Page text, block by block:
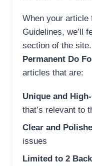
When your article
Guidelines, we’ll
section of the
Permanent Do
articles that are:
Unique and
that’s relevant to
Clear and
issues
Limited to 2